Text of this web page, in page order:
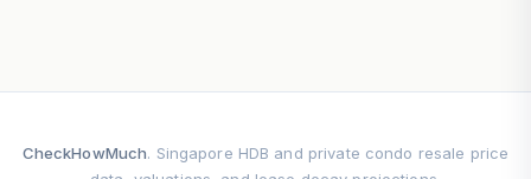
CheckHowMuch. Singapore HDB and private condo resale price